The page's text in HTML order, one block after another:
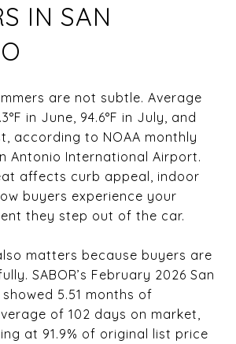
IN SAN
are not subtle. Average
in June, 94.6°F in July, and
according to NOAA monthly
Antonio International Airport.
affects curb appeal, indoor
buyers experience your
they step out of the car.
matters because buyers are
SABOR’s February 2026 San
5.51 months of
of 102 days on market,
at 91.9% of original list price